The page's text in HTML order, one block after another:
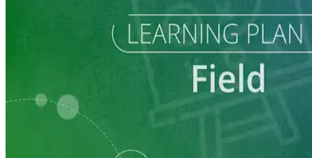
Learning Plan
Run a Multi-Phase Field Campaign